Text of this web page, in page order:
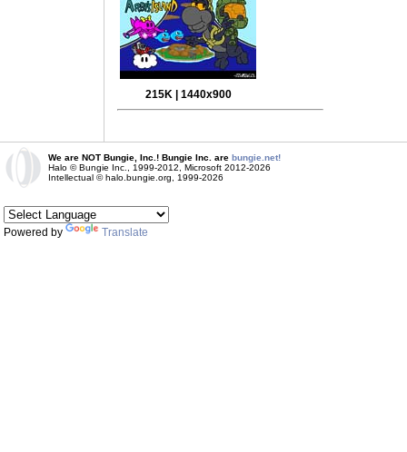
215K | 1440x900
We are NOT Bungie, Inc.! Bungie Inc. are bungie.net!
Halo © Bungie Inc., 1999-2012, Microsoft 2012-2026
Intellectual © halo.bungie.org, 1999-2026
Powered by Translate